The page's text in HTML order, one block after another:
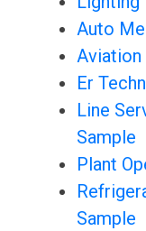
Auto
Aviation
Er
Line
Sample
Plant
Sample